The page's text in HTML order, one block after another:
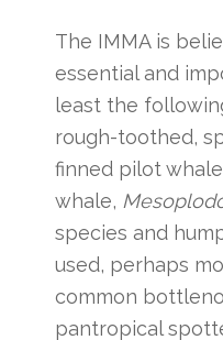
The IMMA is
essential and
least the
rough-toothed,
finned pilot
whale,
species and
used, perhaps
common
pantropical